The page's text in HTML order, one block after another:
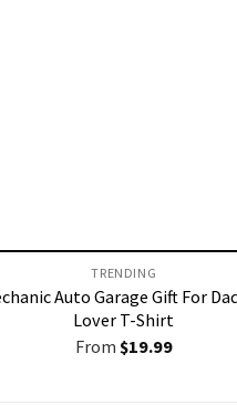
TRENDING
Auto Garage Gift For
Lover T-Shirt
From $19.99